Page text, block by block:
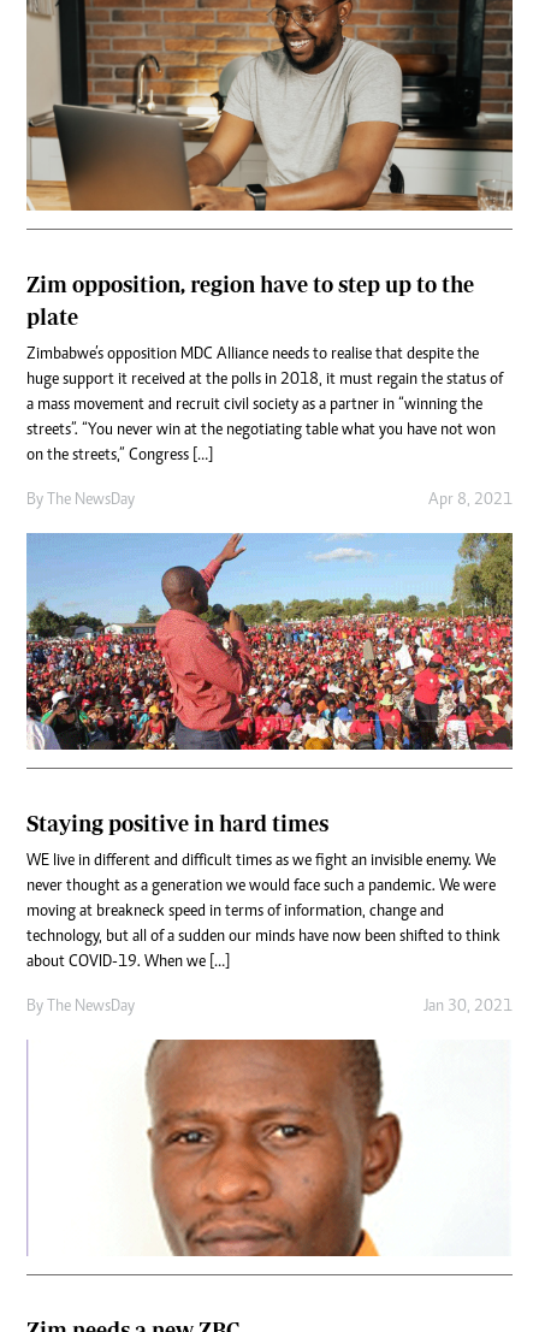
Zim opposition, region have to step up to the
plate
Zimbabwe’s opposition MDC Alliance needs to realise that despite the
huge support it received at the polls in 2018, it must regain the status of
a mass movement and recruit civil society as a partner in “winning the
streets”. “You never win at the negotiating table what you have not won
on the streets,” Congress […]
By The NewsDay Apr 8, 2021
Staying positive in hard times
WE live in different and difficult times as we fight an invisible enemy. We
never thought as a generation we would face such a pandemic. We were
moving at breakneck speed in terms of information, change and
technology, but all of a sudden our minds have now been shifted to think
about COVID-19. When we […]
By The NewsDay Jan 30, 2021